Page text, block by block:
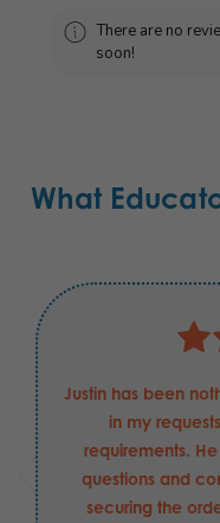
There are no
soon!
What
Justin has been
in my
requirements.
questions and
securing the